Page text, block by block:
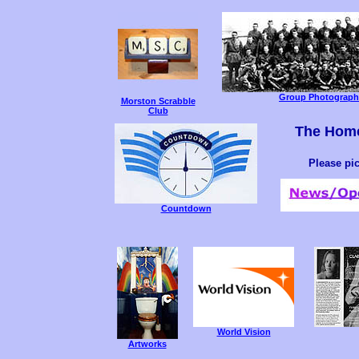
Morston Scrabble
Club
Group
Countdown
The
Please
Artworks
World Vision